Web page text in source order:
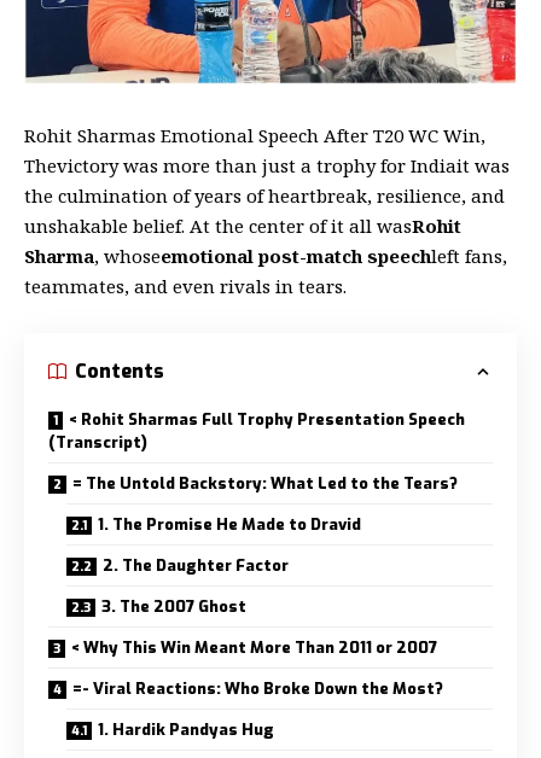
Rohit Sharmas Emotional Speech After T20 WC Win,
Thevictory was more than just a trophy for Indiait was
the culmination of years of heartbreak, resilience, and
unshakable belief. At the center of it all wasRohit
Sharma, whoseemotional post-match speechleft fans,
teammates, and even rivals in tears.
Contents
< Rohit Sharmas Full Trophy Presentation Speech
(Transcript)
= The Untold Backstory: What Led to the Tears?
1. The Promise He Made to Dravid
2. The Daughter Factor
3. The 2007 Ghost
< Why This Win Meant More Than 2011 or 2007
=- Viral Reactions: Who Broke Down the Most?
1. Hardik Pandyas Hug